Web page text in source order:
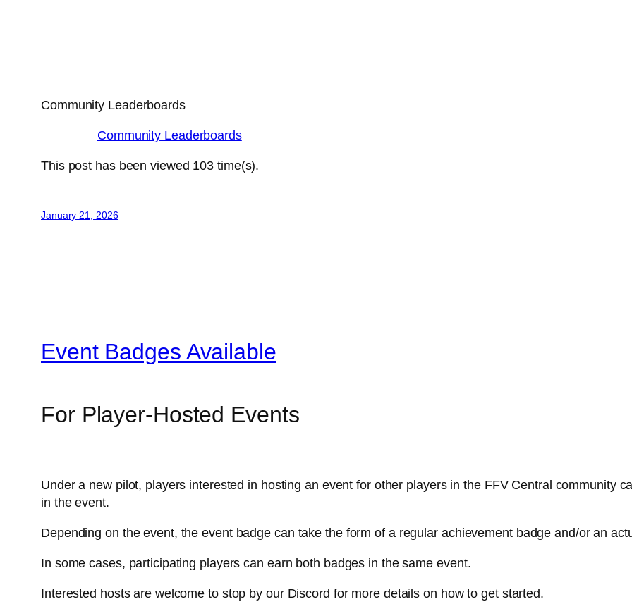
Community Leaderboards
Community Leaderboards
This post has been viewed 103 time(s).
January 21, 2026
Event Badges Available
For Player-Hosted Events
Under a new pilot, players interested in hosting an event for other players in the FFV Central community
in the event.
Depending on the event, the event badge can take the form of a regular achievement badge and/or an
In some cases, participating players can earn both badges in the same event.
Interested hosts are welcome to stop by our Discord for more details on how to get started.